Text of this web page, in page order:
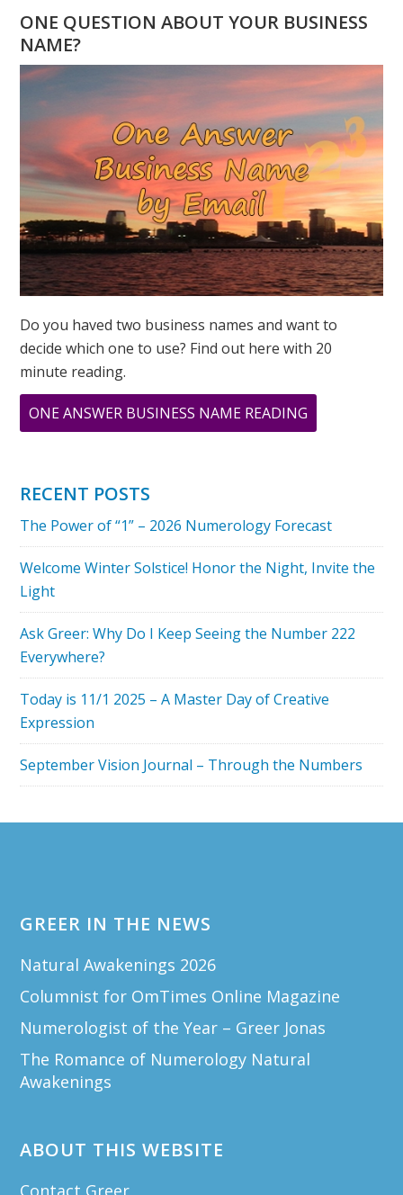
OF
8
ONE QUESTION ABOUT YOUR BUSINESS
NAME?
Do you haved two business names and want to
decide which one to use? Find out here with 20
minute reading.
ONE ANSWER BUSINESS NAME READING
THE
RECENT POSTS
The Power of “1” – 2026 Numerology Forecast
Welcome Winter Solstice! Honor the Night, Invite the
Light
Ask Greer: Why Do I Keep Seeing the Number 222
Everywhere?
Today is 11/1 2025 – A Master Day of Creative
Expression
September Vision Journal – Through the Numbers
GREER IN THE NEWS
Natural Awakenings 2026
Columnist for OmTimes Online Magazine
Numerologist of the Year – Greer Jonas
The Romance of Numerology Natural
Awakenings
ABOUT THIS WEBSITE